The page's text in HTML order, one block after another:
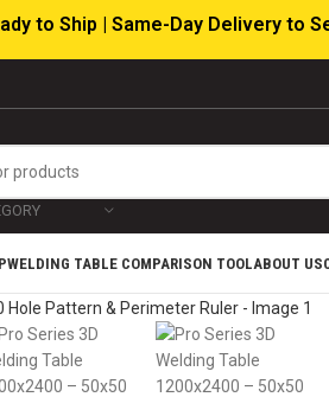
WELDING TABLE COMPARISON TOOLABOUT US
to Ship | Same-Day Delivery to